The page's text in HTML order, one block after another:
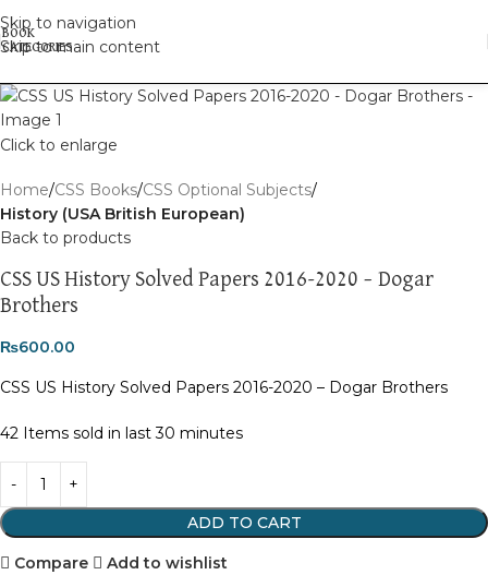
Skip to navigation
Skip to main content
Click to enlarge
Home CSS Books CSS Optional Subjects
History (USA British European)
Back to products
CSS US History Solved Papers 2016-2020 – Dogar
Brothers
₨600.00
CSS US History Solved Papers 2016-2020 – Dogar Brothers
42 Items sold in last 30 minutes
ADD TO CART
Compare
Add to wishlist